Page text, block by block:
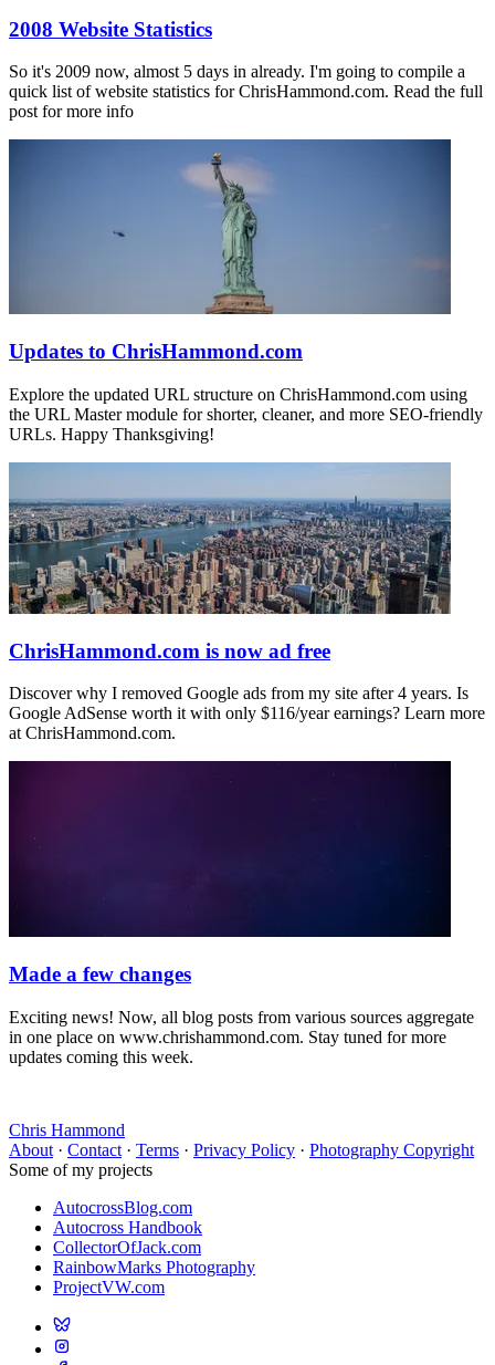
2008 Website Statistics
So it's 2009 now, almost 5 days in already. I'm going to compile a
quick list of website statistics for ChrisHammond.com. Read the full
post for more info
Updates to ChrisHammond.com
Explore the updated URL structure on ChrisHammond.com using
the URL Master module for shorter, cleaner, and more SEO-friendly
URLs. Happy Thanksgiving!
ChrisHammond.com is now ad free
Discover why I removed Google ads from my site after 4 years. Is
Google AdSense worth it with only $116/year earnings? Learn more
at ChrisHammond.com.
Made a few changes
Exciting news! Now, all blog posts from various sources aggregate
in one place on www.chrishammond.com. Stay tuned for more
updates coming this week.
Chris Hammond
About · Contact · Terms · Privacy Policy · Photography Copyright
Some of my projects
AutocrossBlog.com
Autocross Handbook
CollectorOfJack.com
RainbowMarks Photography
ProjectVW.com